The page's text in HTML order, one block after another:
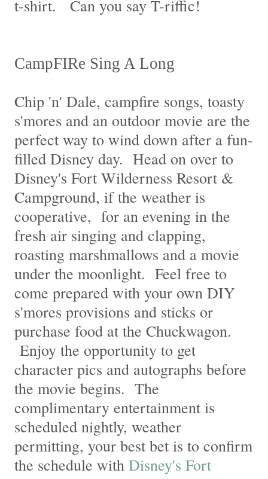
t-shirt. Can you say T-riffic!
CampFIRe Sing A Long
Chip 'n' Dale, campfire songs, toasty
s'mores and an outdoor movie are the
perfect way to wind down after a fun-
filled Disney day. Head on over to
Disney's Fort Wilderness Resort &
Campground, if the weather is
cooperative, for an evening in the
fresh air singing and clapping,
roasting marshmallows and a movie
under the moonlight. Feel free to
come prepared with your own DIY
s'mores provisions and sticks or
purchase food at the Chuckwagon.
Enjoy the opportunity to get
character pics and autographs before
the movie begins. The
complimentary entertainment is
scheduled nightly, weather
permitting, your best bet is to confirm
the schedule with Disney's Fort